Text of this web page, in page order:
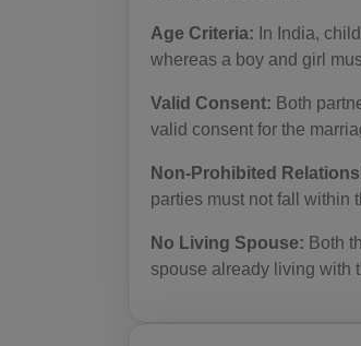
Age Criteria: In India,
whereas a boy and girl
Valid Consent: Both
valid consent for the
Non-Prohibited
parties must not fall within
No Living Spouse: Both
spouse already living with